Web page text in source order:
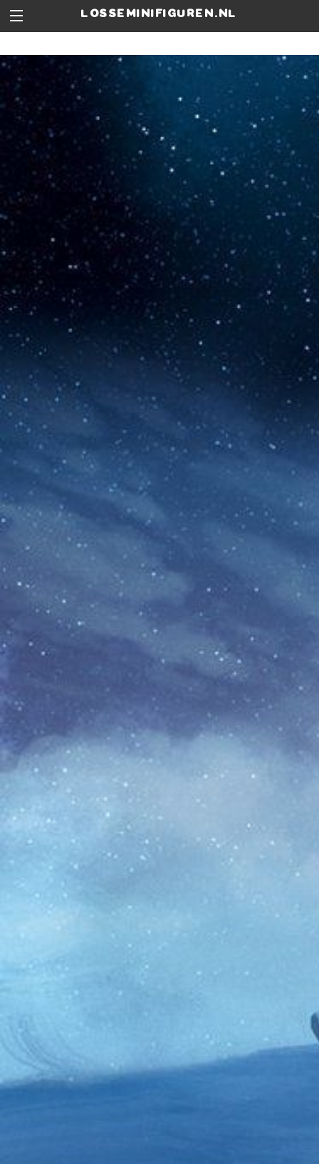
losseminifiguren.nl